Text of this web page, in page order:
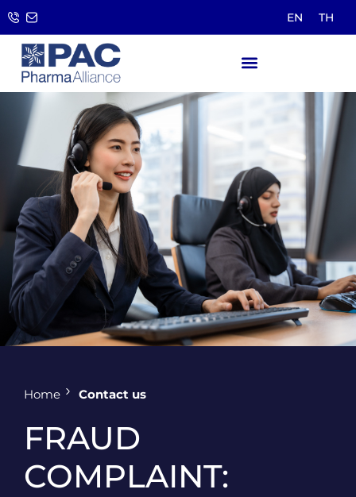
EN TH
Home Contact us
FRAUD
COMPLAINT: